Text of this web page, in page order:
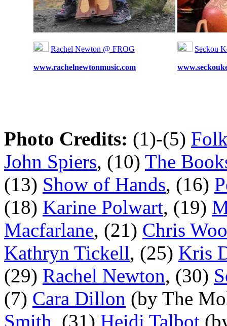
Rachel Newton @ FROG
www.rachelnewtonmusic.com
Seckou
Photo Credits: (1)-(5)
John Spiers, (10) The
(13) Show of Hands, (16)
(18) Karine Polwart, (19)
Macfarlane, (21) Chris
Kathryn Tickell, (25) Kris
(29) Rachel Newton, (30)
(7) Cara Dillon (by The
Smith , (31) Heidi Talbot